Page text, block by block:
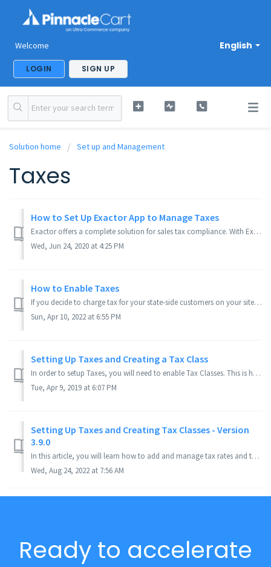
English
Welcome
LOGIN SIGN UP
Solution home Set up and Management
Taxes
How to Set Up Exactor App to Manage Taxes
Exactor offers a complete solution for sales tax compliance. With Exactor's solution fully integrated into label_app_name, you no longer need to be conc...
Wed, Jun 24, 2020 at 4:25 PM
How to Enable Taxes
If you decide to charge tax for your state-side customers on your site, this article can walk you through how to set it up. Applies to Version(s): 3.9.x ...
Sun, Apr 10, 2022 at 6:55 PM
Setting Up Taxes and Creating a Tax Class
In order to setup Taxes, you will need to enable Tax Classes. This is how you identify how certain products should be taxed. See also, How to Enable Taxes. ...
Tue, Apr 9, 2019 at 6:07 PM
Setting Up Taxes and Creating Tax Classes - Version
3.9.0
In this article, you will learn how to add and manage tax rates and tax classes on your PinnacleCart Store. Applies to Version(s): 3.9.0 or Current ...
Wed, Aug 24, 2022 at 7:56 AM
Ready to accelerate